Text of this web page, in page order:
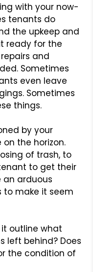
with your now-
tenants do
the upkeep and
ready for the
and
Sometimes
even leave
Sometimes
things.
by your
the horizon.
of trash, to
to get their
an arduous
to make it seem
it outline what
left behind? Does
the condition of